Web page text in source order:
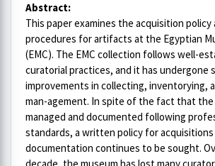
Abstract:
This paper examines the acquisition policy
procedures for artifacts at the Egyptian
(EMC). The EMC collection follows well-
curatorial practices, and it has undergone
improvements in collecting, inventorying,
man-agement. In spite of the fact that
managed and documented following
standards, a written policy for acquisitions
documentation continues to be sought.